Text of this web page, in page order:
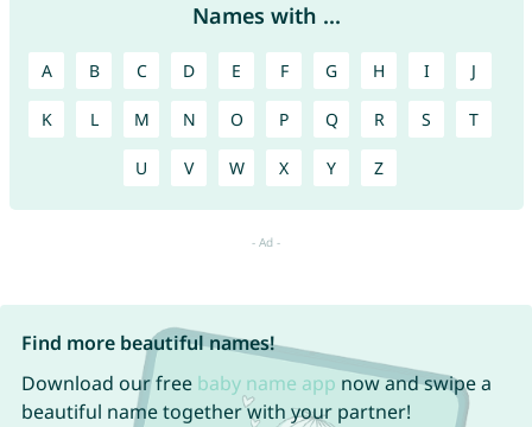
Names with ...
A B C D E F G H I J
K L M N O P Q R S T
U V W X Y Z
Find more beautiful names!
Download our free baby name app now and swipe a
beautiful name together with your partner!